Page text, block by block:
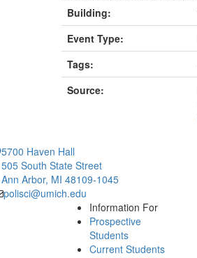
Building:
Event Type:
Tags:
Source:
5700 Haven Hall
505 South State Street
Ann Arbor, MI 48109-1045
polisci@umich.edu
Information For
Prospective
Students
Current Students